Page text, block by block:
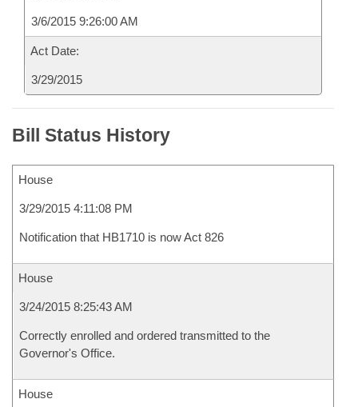
3/6/2015 9:26:00 AM
Act Date:
3/29/2015
Bill Status History
House
3/29/2015 4:11:08 PM
Notification that HB1710 is now Act 826
House
3/24/2015 8:25:43 AM
Correctly enrolled and ordered transmitted to the
Governor's Office.
House